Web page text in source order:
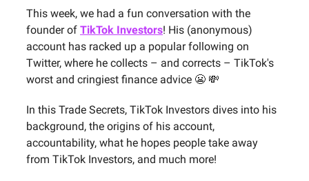
This week, we had a fun conversation with the
founder of TikTok Investors! His (anonymous)
account has racked up a popular following on
Twitter, where he collects – and corrects – TikTok's
worst and cringiest finance advice 😬 💸
In this Trade Secrets, TikTok Investors dives into his
background, the origins of his account,
accountability, what he hopes people take away
from TikTok Investors, and much more!